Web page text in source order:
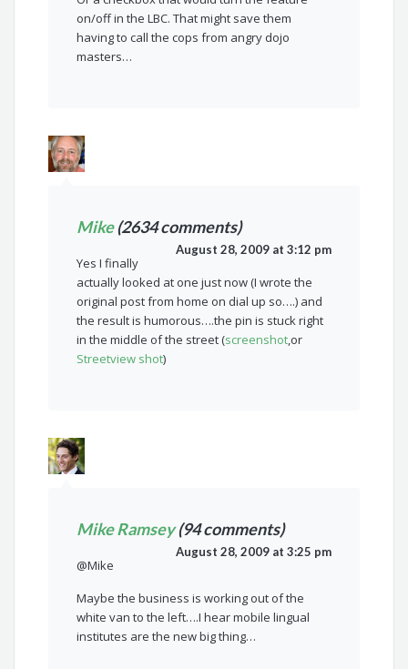
on/off in the LBC. That might save them
having to call the cops from angry dojo
masters…
Mike(2634 comments)
August 28, 2009 at 3:12 pm
Yes I finally
actually looked at one just now (I wrote the
original post from home on dial up so….) and
the result is humorous….the pin is stuck right
in the middle of the street (screenshot,or
Streetview shot)
Mike Ramsey(94 comments)
August 28, 2009 at 3:25 pm
@Mike
Maybe the business is working out of the
white van to the left….I hear mobile lingual
institutes are the new big thing…